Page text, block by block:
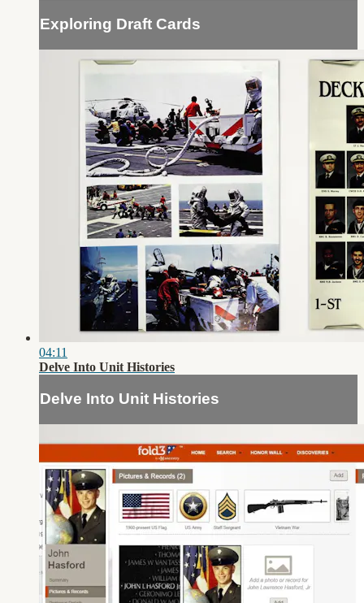
Exploring Draft Cards
04:11
Delve Into Unit Histories
Delve Into Unit Histories